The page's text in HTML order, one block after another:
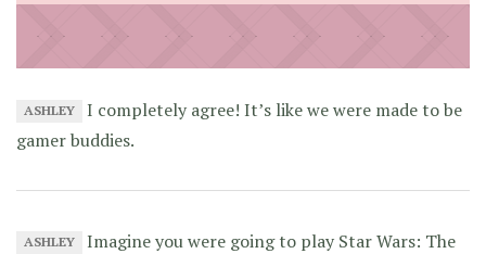
ASHLEY
I completely agree! It’s like we were made to be
gamer buddies.
ASHLEY
Imagine you were going to play Star Wars: The